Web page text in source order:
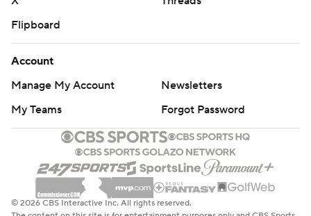
Flipboard
Account
Manage My Account
Newsletters
My Teams
Forgot Password
© 2026 CBS Interactive Inc. All rights reserved.